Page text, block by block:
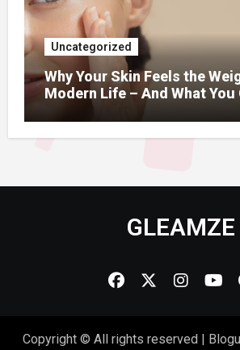
Uncategorized
Why Your Skin Feels the
Modern Life – And What You
About It
GLEAMZE
Copyright © All rights reserved